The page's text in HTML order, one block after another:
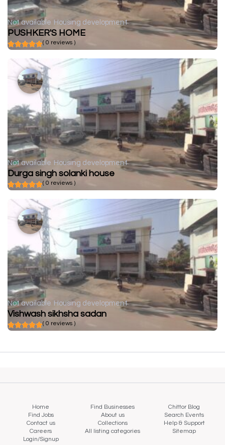
Not available Housing development
PUSHKER'S HOME
( 0 reviews )
Not available Housing development
Durga singh solanki house
( 0 reviews )
Not available Housing development
Vishwash sikhsha sadan
( 0 reviews )
Home Find Businesses
Chittor Blog
Find Jobs
About us
Search Events
Contact us
Collections
Help & Support
Careers
All listing categories
Sitemap
Login/Signup